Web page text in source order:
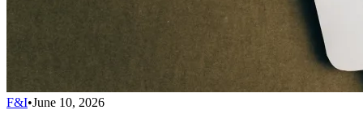
F&I•June 10, 2026